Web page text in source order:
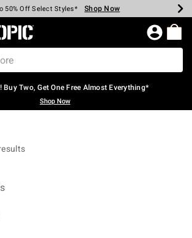
Cash Every $40 Spent* Shop Now
50% Off Select Styles* Shop Now
40% Off Backpacks* Shop Now
60% Off Clearance* Shop Now
Pickup In-Store* Shop Now
Shipping Over $75* Shop Now
Topic Home Page
Buy Two, Get One Free Almost Everything*
Shop Now